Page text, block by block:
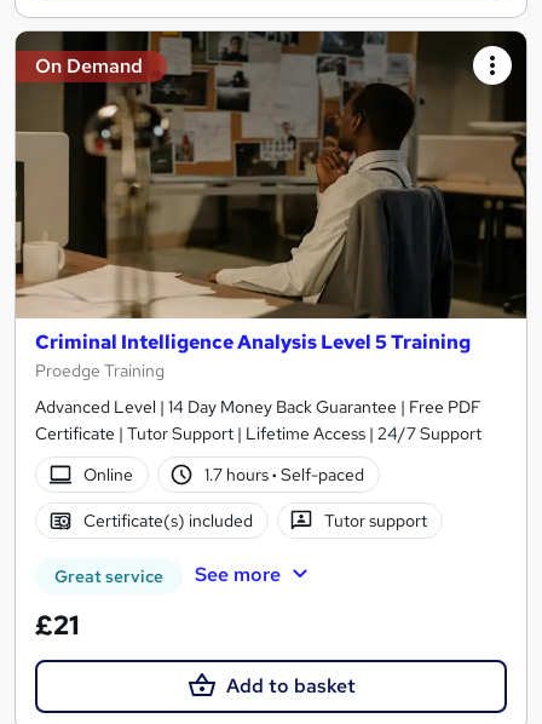
On Demand
Criminal Intelligence Analysis Level 5 Training
Proedge Training
Advanced Level | 14 Day Money Back Guarantee | Free PDF
Certificate | Tutor Support | Lifetime Access | 24/7 Support
Online
1.7 hours· Self-paced
Certificate(s) included Tutor support
Great service See more
£21
Add to basket